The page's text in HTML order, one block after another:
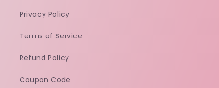
Privacy Policy
Terms of Service
Refund Policy
Coupon Code